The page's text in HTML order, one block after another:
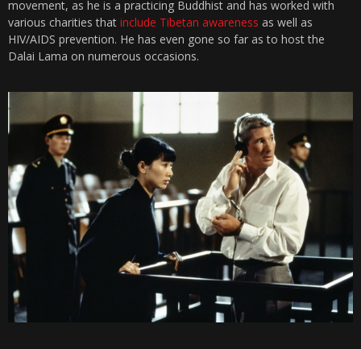
movement, as he is a practicing Buddhist and has worked with
various charities that include Tibetan awareness as well as
HIV/AIDS prevention. He has even gone so far as to host the
Dalai Lama on numerous occasions.